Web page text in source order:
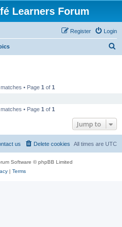
Learners Forum
Login
Register
• Page 1 of 1
• Page 1 of 1
Jump to
All times are UTC
Delete cookies
us
Software © phpBB Limited
| Terms